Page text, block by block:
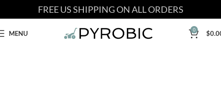
FREE US SHIPPING ON ALL ORDERS
MENU 0 $